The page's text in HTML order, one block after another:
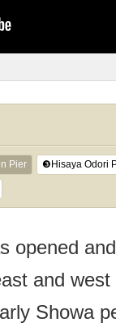
Pier ❸Hisaya Odori
opened
and west
Showa